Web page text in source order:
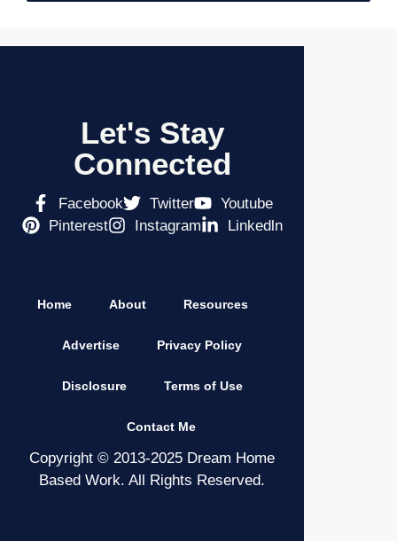
Let's Stay
Connected
Facebook Twitter
Youtube
Pinterest
Instagram Linkedln
Home About Resources
Advertise Privacy Policy
Disclosure Terms of Use
Contact Me
Copyright © 2013-2025 Dream Home
Based Work. All Rights Reserved.